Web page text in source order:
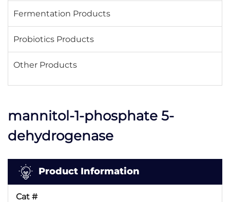
Fermentation Products
Probiotics Products
Other Products
mannitol-1-phosphate 5-
dehydrogenase
Product Information
Cat #